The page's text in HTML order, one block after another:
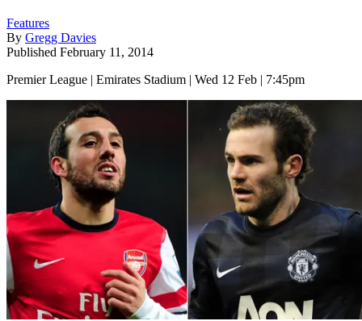
Features
By Gregg Davies
Published February 11, 2014
Premier League | Emirates Stadium | Wed 12 Feb | 7:45pm